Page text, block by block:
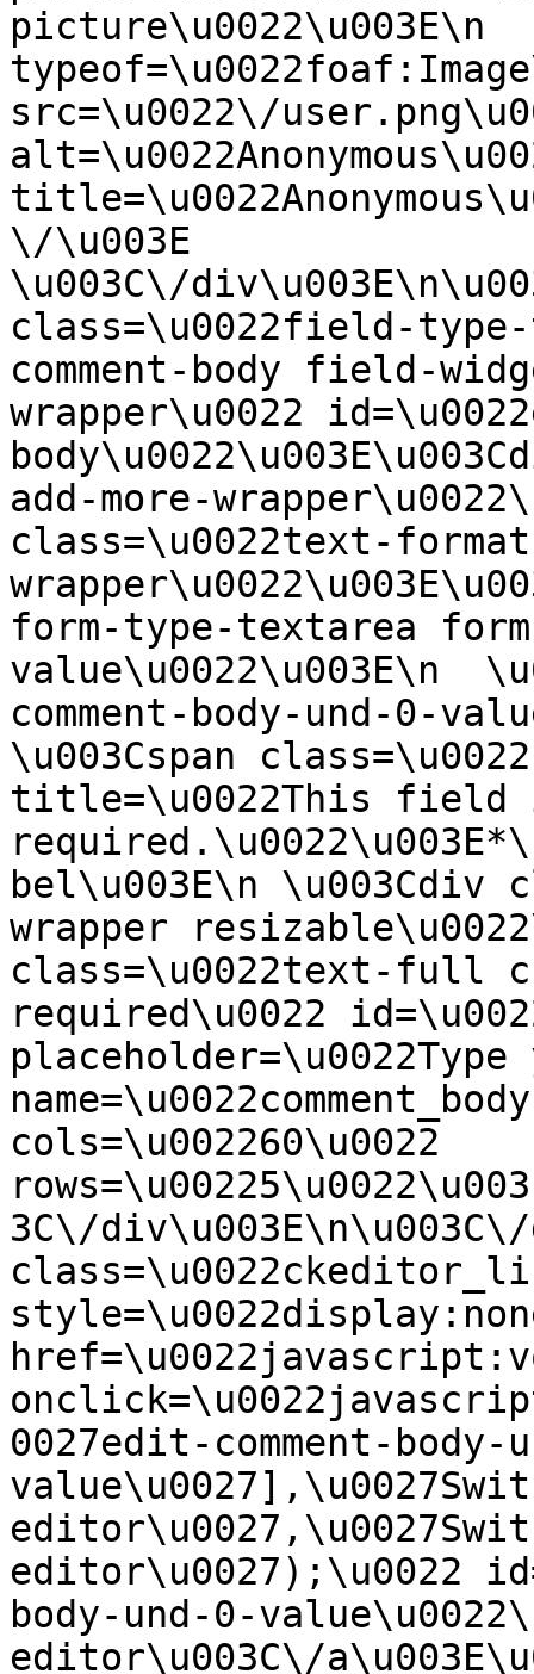
picture\u0022\u003E\n
src=\u0022\/
\/\u003E
\u003C\/
class=\u0022field-
comment-body field-
wrapper\u0022
add-more-
class=\u0022text-
form-type-textarea
value\u0022\u003E\n
comment-body-und-0-
\u003Cspan
title=\u0022This field
bel\u003E\n \u003Cdiv
wrapper
class=\u0022text-full
required\u0022
cols=\u002260\u0022
3C\/
0027edit-comment-body-
editor\u0027);\u0022
body-und-0-
editor\u003C\/